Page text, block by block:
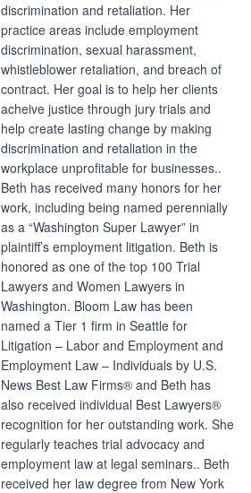
discrimination and retaliation. Her
practice areas include employment
discrimination, sexual harassment,
whistleblower retaliation, and breach of
contract. Her goal is to help her clients
acheive justice through jury trials and
help create lasting change by making
discrimination and retaliation in the
workplace unprofitable for businesses..
Beth has received many honors for her
work, including being named perennially
as a “Washington Super Lawyer” in
plaintiff’s employment litigation. Beth is
honored as one of the top 100 Trial
Lawyers and Women Lawyers in
Washington. Bloom Law has been
named a Tier 1 firm in Seattle for
Litigation – Labor and Employment and
Employment Law – Individuals by U.S.
News Best Law Firms® and Beth has
also received individual Best Lawyers®
recognition for her outstanding work. She
regularly teaches trial advocacy and
employment law at legal seminars.. Beth
received her law degree from New York